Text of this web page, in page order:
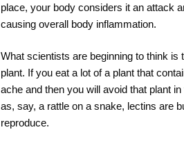
place, your body considers it an attack
causing overall body inflammation.
What scientists are beginning to think
plant. If you eat a lot of a plant that
ache and then you will avoid that plant
as, say, a rattle on a snake, lectins are
reproduce.